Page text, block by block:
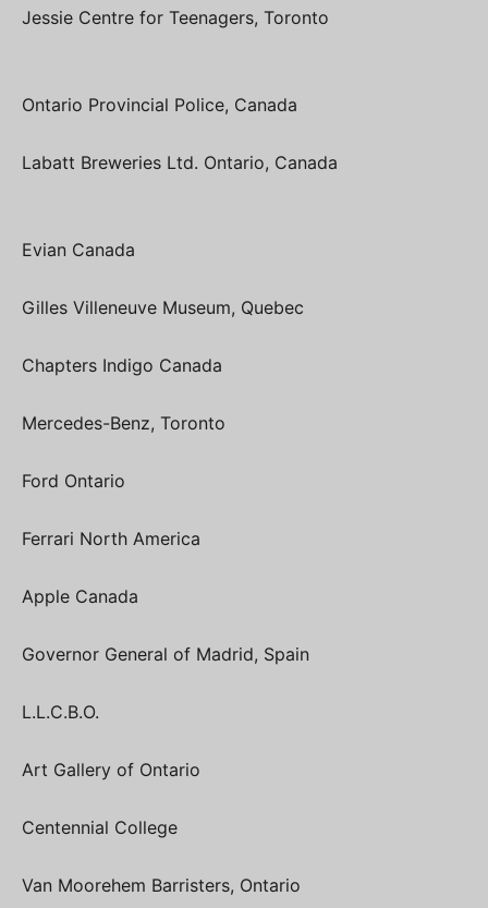
Jessie Centre for Teenagers, Toronto
Ontario Provincial Police, Canada
Labatt Breweries Ltd. Ontario, Canada
Evian Canada
Gilles Villeneuve Museum, Quebec
Chapters Indigo Canada
Mercedes-Benz, Toronto
Ford Ontario
Ferrari North America
Apple Canada
Governor General of Madrid, Spain
L.L.C.B.O.
Art Gallery of Ontario
Centennial College
Van Moorehem Barristers, Ontario